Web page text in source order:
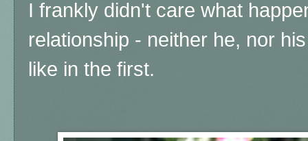
I frankly didn't care what
relationship - neither he, nor
like in the first.